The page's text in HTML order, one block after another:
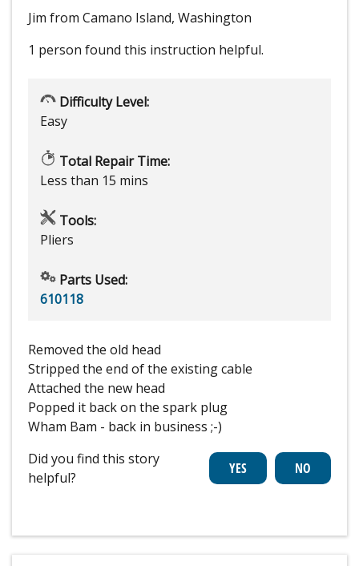
Jim from Camano Island, Washington
1 person found this instruction helpful.
Difficulty Level:
Easy
Total Repair Time:
Less than 15 mins
Tools:
Pliers
Parts Used:
610118
Removed the old head
Stripped the end of the existing cable
Attached the new head
Popped it back on the spark plug
Wham Bam - back in business ;-)
Did you find this story
helpful?